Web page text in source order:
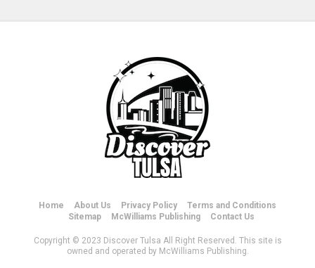
Home About Us Privacy Policy
Terms and Conditions
Sitemap
McWilliams Publishing Contact Us
Copyright © 2023 Discover Tulsa All Right Reserved. This site is
owned and operated by McWilliams Publishing.